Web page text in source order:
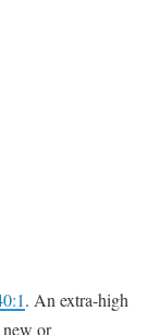
. An extra-high
or